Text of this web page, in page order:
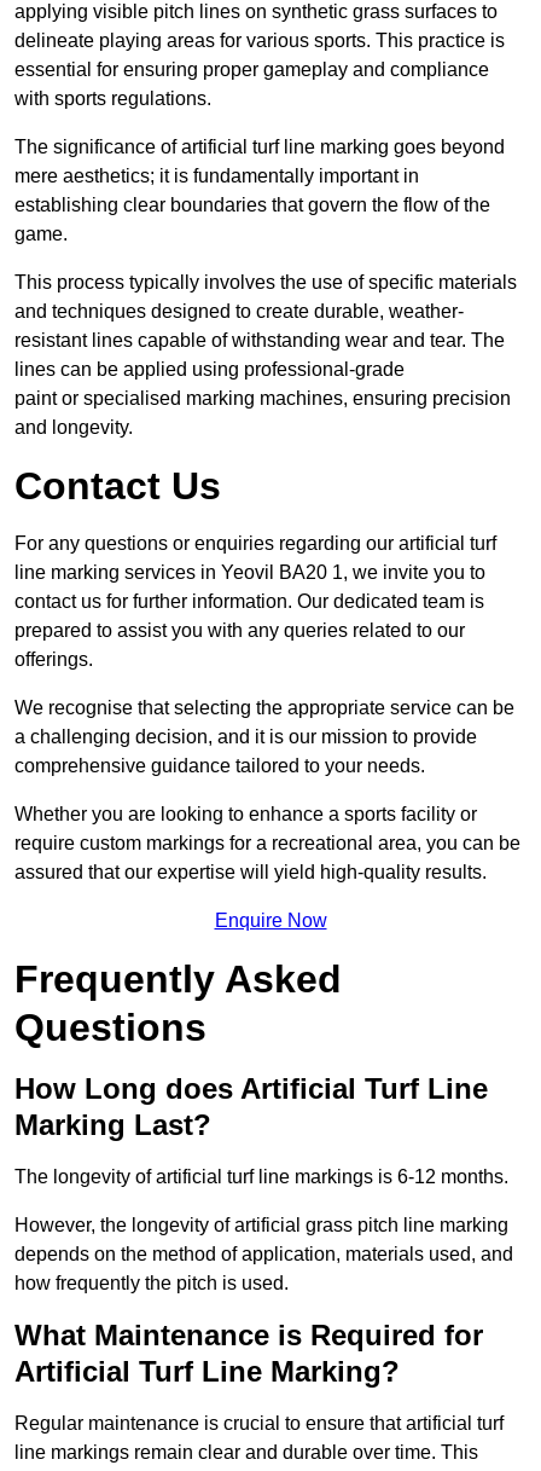
applying visible pitch lines on synthetic grass surfaces to
delineate playing areas for various sports. This practice is
essential for ensuring proper gameplay and compliance
with sports regulations.
The significance of artificial turf line marking goes beyond
mere aesthetics; it is fundamentally important in
establishing clear boundaries that govern the flow of the
game.
This process typically involves the use of specific materials
and techniques designed to create durable, weather-
resistant lines capable of withstanding wear and tear. The
lines can be applied using professional-grade
paint or specialised marking machines, ensuring precision
and longevity.
Contact Us
For any questions or enquiries regarding our artificial turf
line marking services in Yeovil BA20 1, we invite you to
contact us for further information. Our dedicated team is
prepared to assist you with any queries related to our
offerings.
We recognise that selecting the appropriate service can be
a challenging decision, and it is our mission to provide
comprehensive guidance tailored to your needs.
Whether you are looking to enhance a sports facility or
require custom markings for a recreational area, you can be
assured that our expertise will yield high-quality results.
Enquire Now
Frequently Asked
Questions
How Long does Artificial Turf Line
Marking Last?
The longevity of artificial turf line markings is 6-12 months.
However, the longevity of artificial grass pitch line marking
depends on the method of application, materials used, and
how frequently the pitch is used.
What Maintenance is Required for
Artificial Turf Line Marking?
Regular maintenance is crucial to ensure that artificial turf
line markings remain clear and durable over time. This